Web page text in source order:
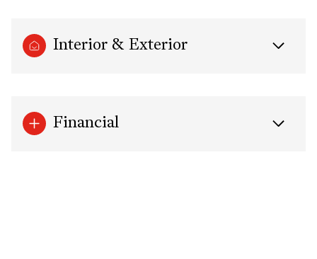
Interior & Exterior
Financial